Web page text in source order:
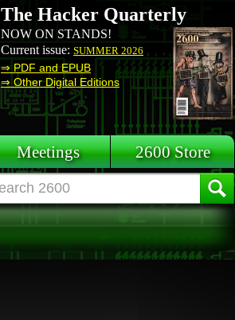
The Hacker Quarterly
NOW ON STANDS!
Current issue: SUMMER 2026
⇒ PDF and EPUB
⇒ Other Digital Editions
Meetings 2600 Store